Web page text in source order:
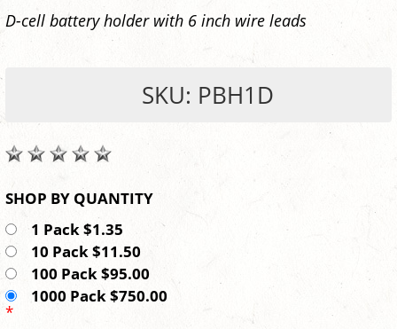
D-cell battery holder with 6 inch wire leads
SKU: PBH1D
SHOP BY QUANTITY
1 Pack $1.35
10 Pack $11.50
100 Pack $95.00
1000 Pack $750.00
*